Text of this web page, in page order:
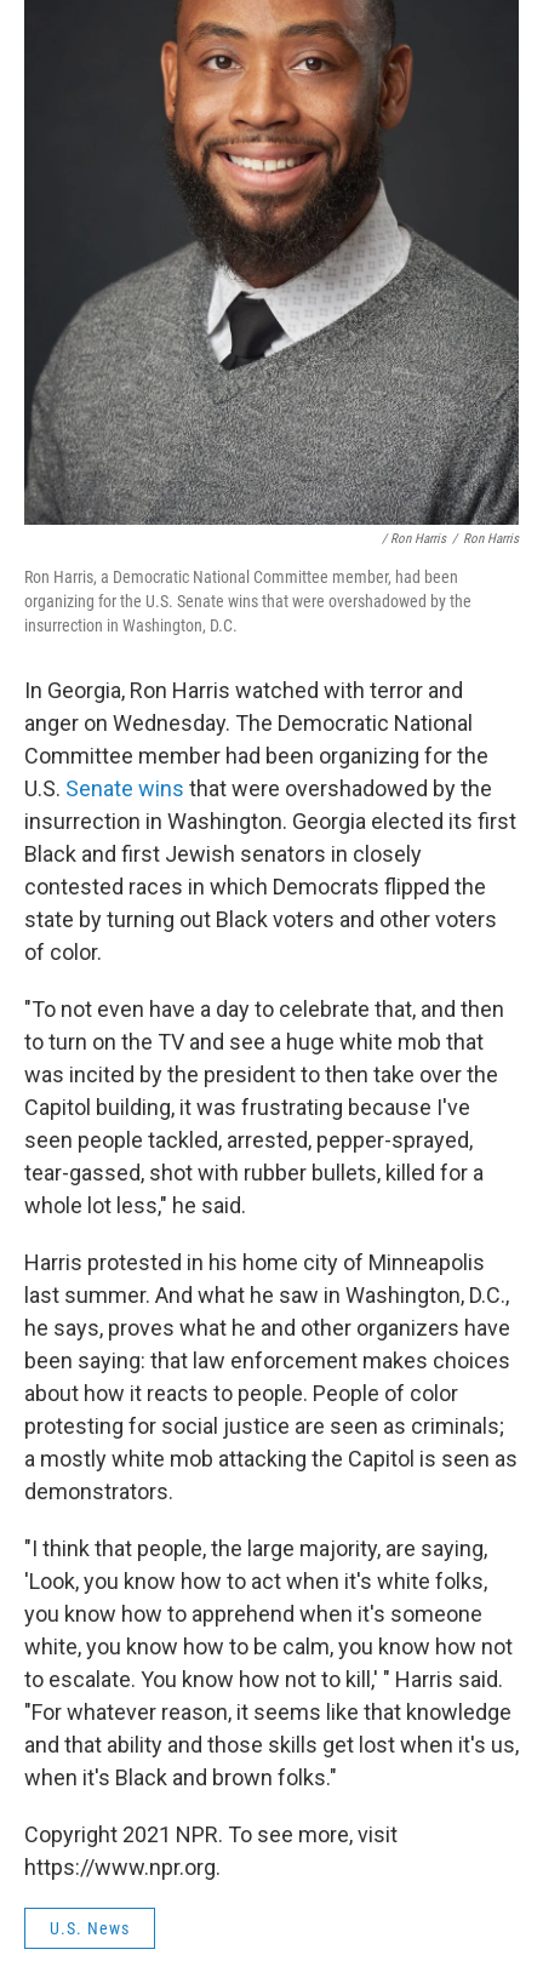
/ Ron Harris / Ron Harris
Ron Harris, a Democratic National Committee member, had been
organizing for the U.S. Senate wins that were overshadowed by the
insurrection in Washington, D.C.
In Georgia, Ron Harris watched with terror and
anger on Wednesday. The Democratic National
Committee member had been organizing for the
U.S. Senate wins that were overshadowed by the
insurrection in Washington. Georgia elected its first
Black and first Jewish senators in closely
contested races in which Democrats flipped the
state by turning out Black voters and other voters
of color.
"To not even have a day to celebrate that, and then
to turn on the TV and see a huge white mob that
was incited by the president to then take over the
Capitol building, it was frustrating because I've
seen people tackled, arrested, pepper-sprayed,
tear-gassed, shot with rubber bullets, killed for a
whole lot less," he said.
Harris protested in his home city of Minneapolis
last summer. And what he saw in Washington, D.C.,
he says, proves what he and other organizers have
been saying: that law enforcement makes choices
about how it reacts to people. People of color
protesting for social justice are seen as criminals;
a mostly white mob attacking the Capitol is seen as
demonstrators.
"I think that people, the large majority, are saying,
'Look, you know how to act when it's white folks,
you know how to apprehend when it's someone
white, you know how to be calm, you know how not
to escalate. You know how not to kill,' " Harris said.
"For whatever reason, it seems like that knowledge
and that ability and those skills get lost when it's us,
when it's Black and brown folks."
Copyright 2021 NPR. To see more, visit
https://www.npr.org.
U.S. News